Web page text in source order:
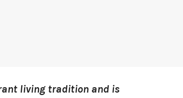
living tradition and is